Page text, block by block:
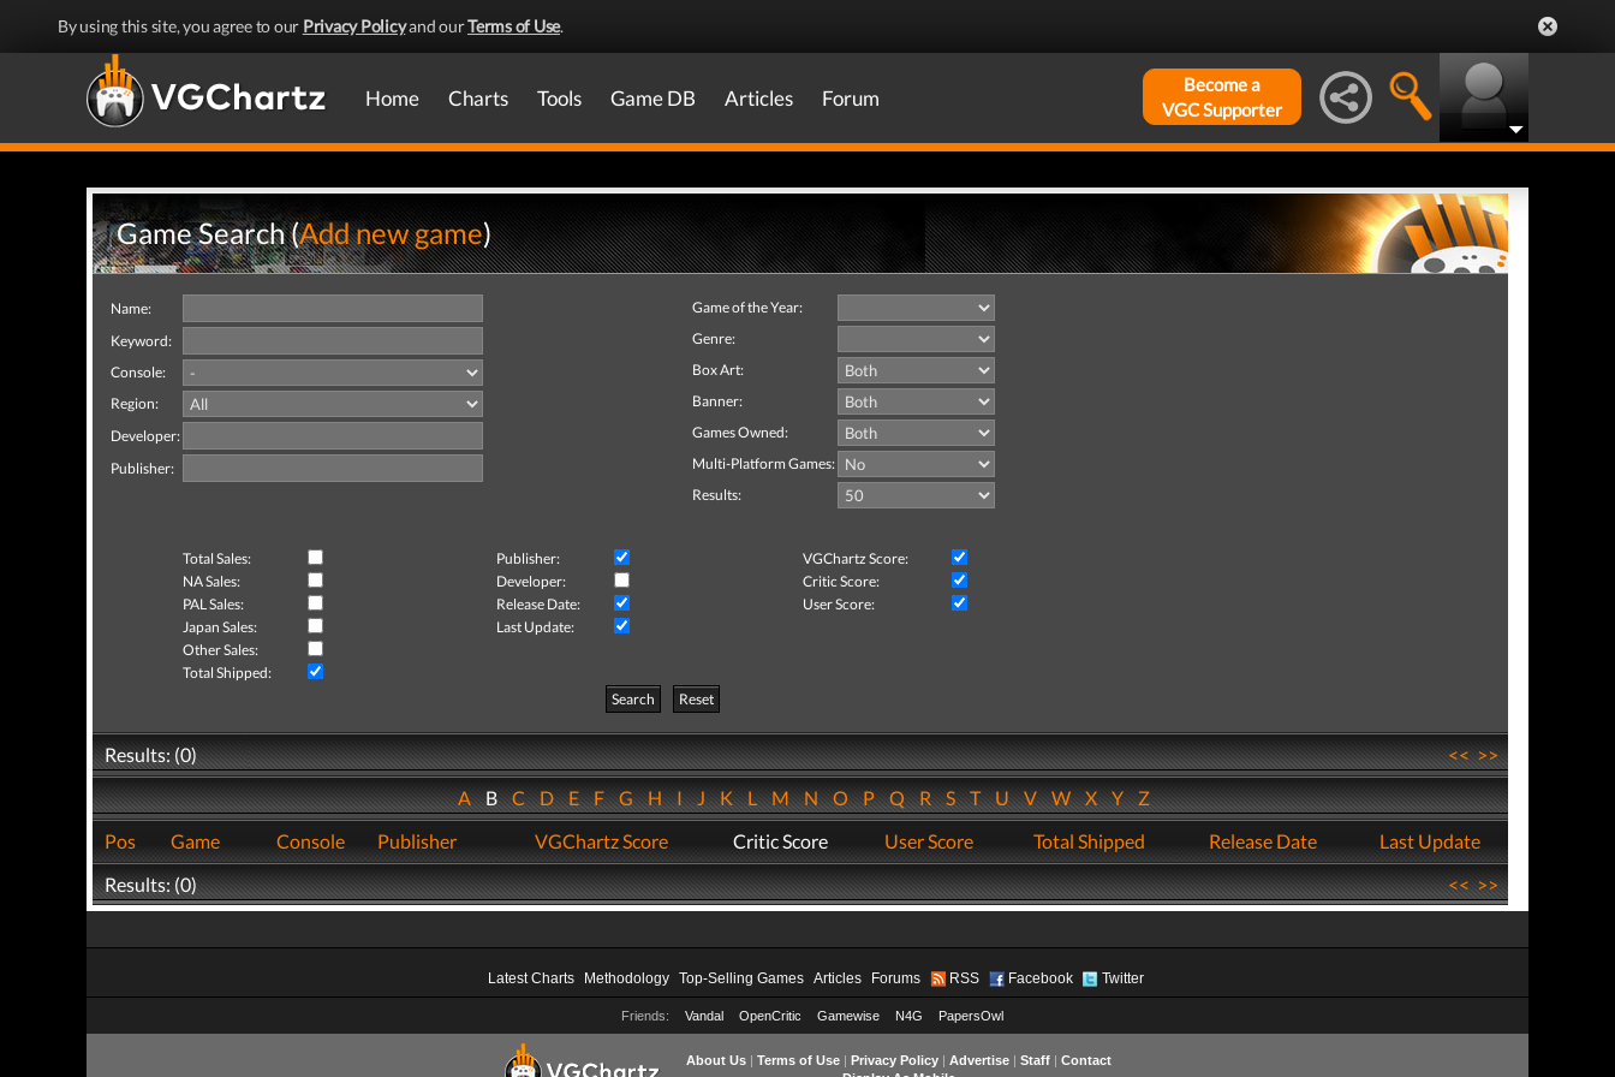
By using this site, you agree to our Privacy Policyand ourTerms of Use.
Home Charts Tools Game DB Articles Forum
Become a
VGC Supporter
Game Search (Add new game)
Name:
Keyword:
Console:
Region:
Developer:
Publisher:
Game of the Year:
Genre:
Box Art:
Banner:
Games Owned:
Multi-Platform Games:
Results:
Total Sales: Publisher:
VGChartz Score:
NA Sales:
Developer:
Critic Score:
PAL Sales:
Release Date:
User Score:
Japan Sales:
Last Update:
Other Sales:
Total Shipped:
Search
Reset
Results: (0) <<>>
ABCDEFGHIJKLMNOPQRSTUVWXYZ
Pos
Game Console Publisher VGChartz Score Critic Score User Score Total Shipped Release Date
Last Update
Results: (0)
<<>>
Latest Charts Methodology Top-Selling Games Articles Forums RSS Facebook Twitter
Friends: Vandal OpenCritic Gamewise N4G PapersOwl
About Us| Terms of Use| Privacy Policy| Advertise| Staff| Contact